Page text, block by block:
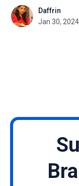
inboxes and
employ
Daffrin
Jan 30, 2024